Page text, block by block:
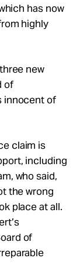
has now
highly
new
of
innocent of
claim is
including
who said,
the wrong
place at all.
of